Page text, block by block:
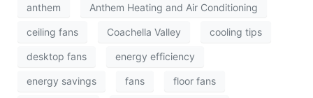
anthem Anthem Heating and Air Conditioning
ceiling fans Coachella Valley cooling tips
desktop fans energy efficiency
energy savings fans floor fans